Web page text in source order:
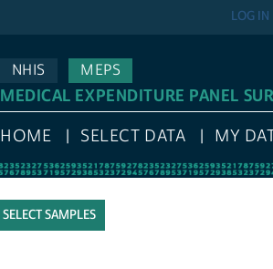
LOG IN
NHIS
MEPS
MEDICAL EXPENDITURE PANEL
HOME SELECT DATA MY
SELECT SAMPLES